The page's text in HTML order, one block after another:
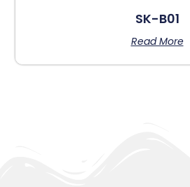
SK-B01
Read More